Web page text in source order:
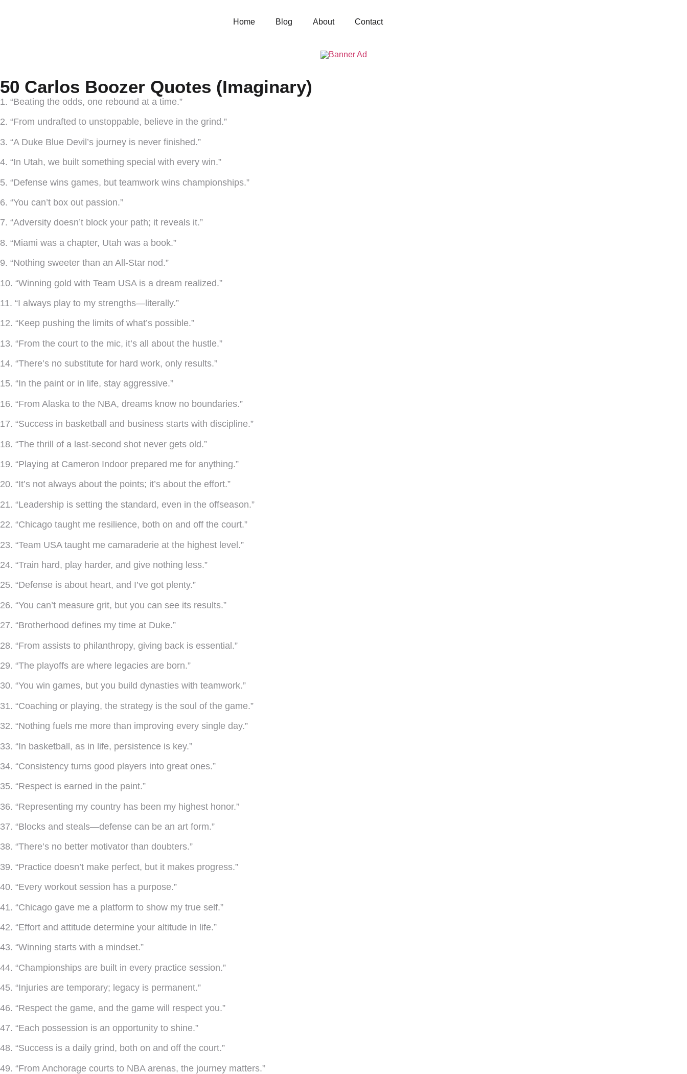
Home Blog About Contact
50 Carlos Boozer Quotes (Imaginary)
1. “Beating the odds, one rebound at a time.”
2. “From undrafted to unstoppable, believe in the grind.”
3. “A Duke Blue Devil’s journey is never finished.”
4. “In Utah, we built something special with every win.”
5. “Defense wins games, but teamwork wins championships.”
6. “You can’t box out passion.”
7. “Adversity doesn’t block your path; it reveals it.”
8. “Miami was a chapter, Utah was a book.”
9. “Nothing sweeter than an All-Star nod.”
10. “Winning gold with Team USA is a dream realized.”
11. “I always play to my strengths—literally.”
12. “Keep pushing the limits of what’s possible.”
13. “From the court to the mic, it’s all about the hustle.”
14. “There’s no substitute for hard work, only results.”
15. “In the paint or in life, stay aggressive.”
16. “From Alaska to the NBA, dreams know no boundaries.”
17. “Success in basketball and business starts with discipline.”
18. “The thrill of a last-second shot never gets old.”
19. “Playing at Cameron Indoor prepared me for anything.”
20. “It’s not always about the points; it’s about the effort.”
21. “Leadership is setting the standard, even in the offseason.”
22. “Chicago taught me resilience, both on and off the court.”
23. “Team USA taught me camaraderie at the highest level.”
24. “Train hard, play harder, and give nothing less.”
25. “Defense is about heart, and I’ve got plenty.”
26. “You can’t measure grit, but you can see its results.”
27. “Brotherhood defines my time at Duke.”
28. “From assists to philanthropy, giving back is essential.”
29. “The playoffs are where legacies are born.”
30. “You win games, but you build dynasties with teamwork.”
31. “Coaching or playing, the strategy is the soul of the game.”
32. “Nothing fuels me more than improving every single day.”
33. “In basketball, as in life, persistence is key.”
34. “Consistency turns good players into great ones.”
35. “Respect is earned in the paint.”
36. “Representing my country has been my highest honor.”
37. “Blocks and steals—defense can be an art form.”
38. “There’s no better motivator than doubters.”
39. “Practice doesn’t make perfect, but it makes progress.”
40. “Every workout session has a purpose.”
41. “Chicago gave me a platform to show my true self.”
42. “Effort and attitude determine your altitude in life.”
43. “Winning starts with a mindset.”
44. “Championships are built in every practice session.”
45. “Injuries are temporary; legacy is permanent.”
46. “Respect the game, and the game will respect you.”
47. “Each possession is an opportunity to shine.”
48. “Success is a daily grind, both on and off the court.”
49. “From Anchorage courts to NBA arenas, the journey matters.”